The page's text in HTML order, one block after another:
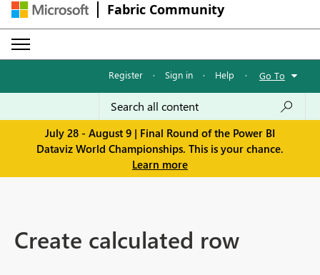
Fabric Community
Register · Sign in · Help · Go To
July 28 - August 9 | Final Round of the Power BI
Dataviz World Championships. This is your chance.
Learn more
Create calculated row